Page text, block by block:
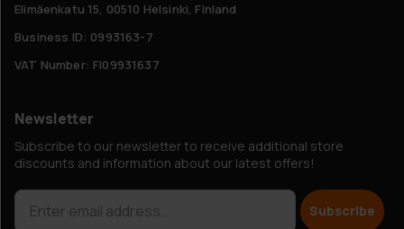
Elimäenkatu 15, 00510 Helsinki, Finland
Business ID: 0993163-7
VAT Number: FI09931637
Newsletter
Subscribe to our newsletter to receive additional store
discounts and information about our latest offers!
Subscribe